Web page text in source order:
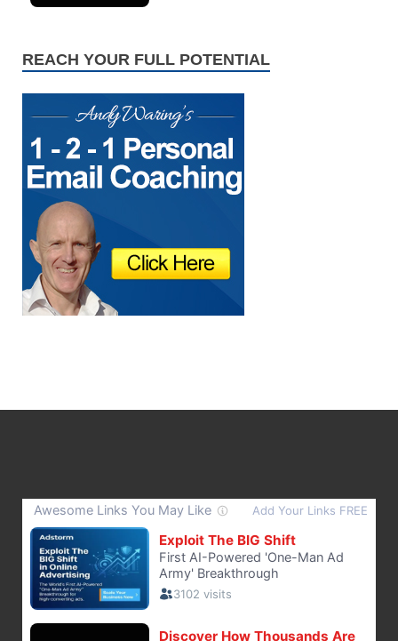
REACH YOUR FULL POTENTIAL